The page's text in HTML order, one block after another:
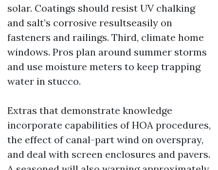
solar. Coatings should resist UV chalking
and salt’s corrosive resultseasily on
fasteners and railings. Third, climate home
windows. Pros plan around summer storms
and use moisture meters to keep trapping
water in stucco.
Extras that demonstrate knowledge
incorporate capabilities of HOA procedures,
the effect of canal-part wind on overspray,
and deal with screen enclosures and pavers.